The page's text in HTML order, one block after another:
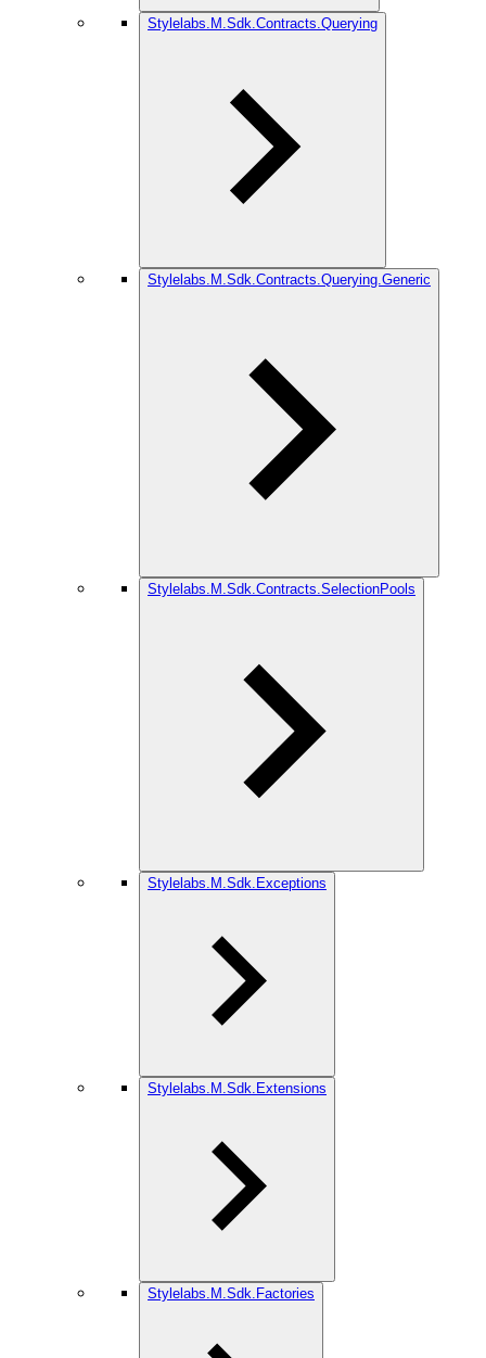
Stylelabs.M.Sdk.Contracts.Querying
Stylelabs.M.Sdk.Contracts.Querying.Generic
Stylelabs.M.Sdk.Contracts.SelectionPools
Stylelabs.M.Sdk.Exceptions
Stylelabs.M.Sdk.Extensions
Stylelabs.M.Sdk.Factories